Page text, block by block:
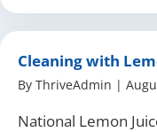
Cleaning with
By ThriveAdmin |
National Lemon